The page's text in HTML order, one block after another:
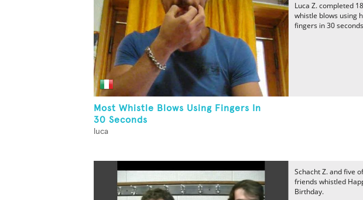
Most Whistle Blows Using Fingers In
30 Seconds
luca
Luca Z. completed
whistle blows using
fingers in 30
Schacht Z. and five
friends whistled
Birthday.